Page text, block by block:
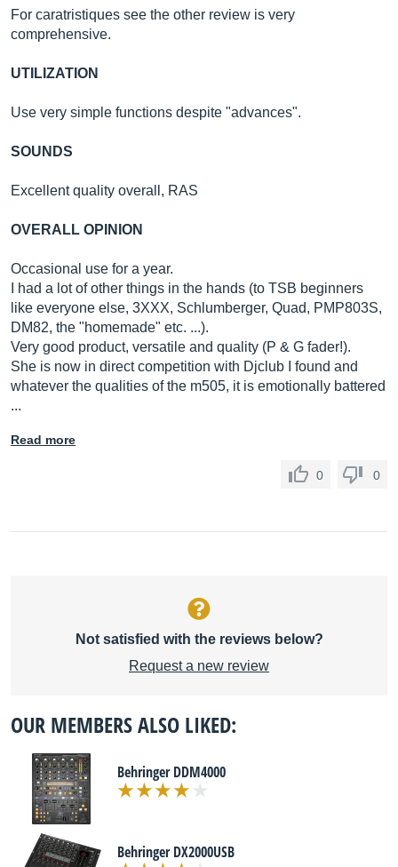
For caratristiques see the other review is very
comprehensive.
UTILIZATION
Use very simple functions despite "advances".
SOUNDS
Excellent quality overall, RAS
OVERALL OPINION
Occasional use for a year.
I had a lot of other things in the hands (to TSB beginners
like everyone else, 3XXX, Schlumberger, Quad, PMP803S,
DM82, the "homemade" etc. ...).
Very good product, versatile and quality (P & G fader!).
She is now in direct competition with Djclub I found and
whatever the qualities of the m505, it is emotionally battered
...
Read more
0 0
Not satisfied with the reviews below?
Request a new review
OUR MEMBERS ALSO LIKED:
Behringer DDM4000
Behringer DX2000USB